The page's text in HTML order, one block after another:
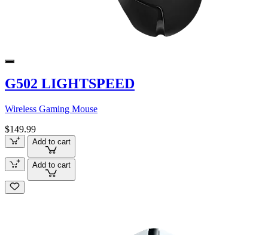
G502 LIGHTSPEED
Wireless Gaming Mouse
$149.99
Add to cart
Add to cart